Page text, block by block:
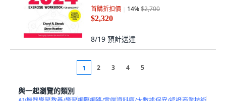
首購折扣價 14%$2,700
$2,320
8/19 預計送達
1 2 3 4 5
與一起瀏覽的類別